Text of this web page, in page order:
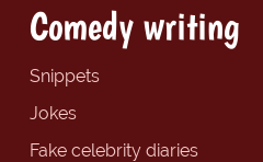
Comedy writing
Snippets
Jokes
Fake celebrity diaries